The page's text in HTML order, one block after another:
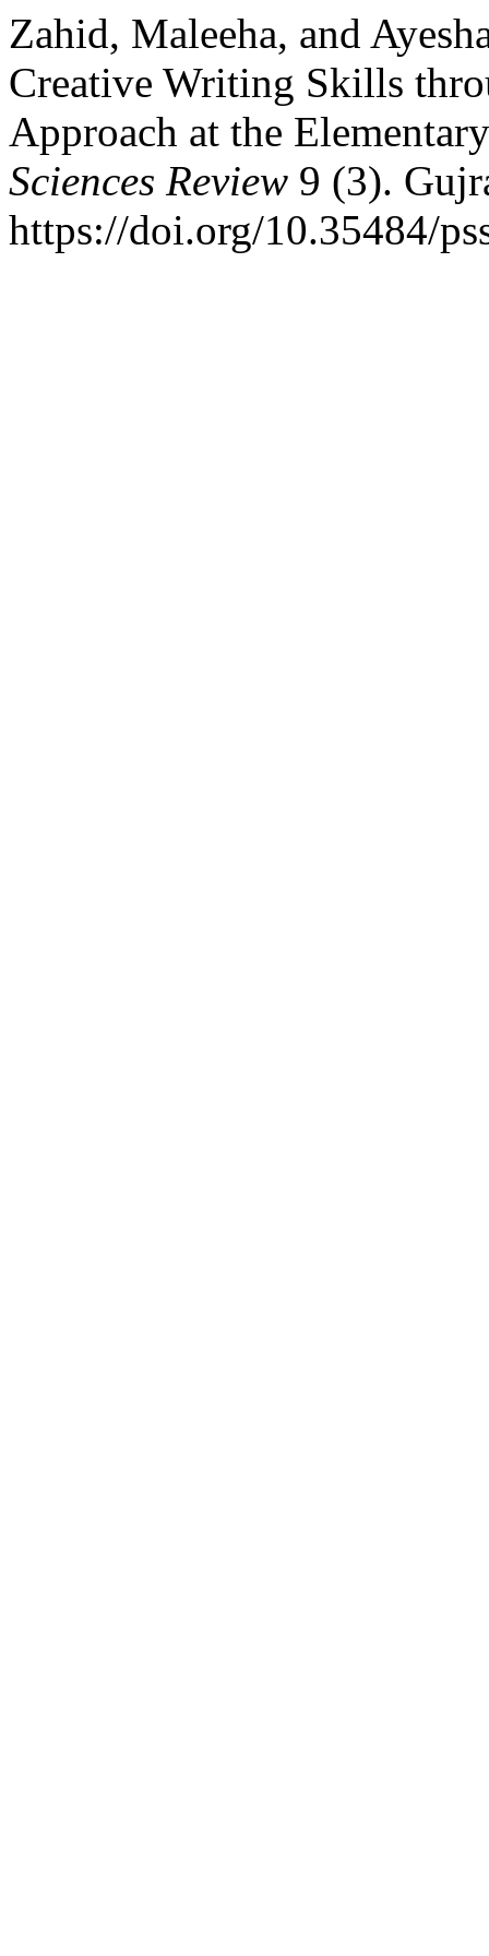
Zahid, Maleeha, and
Creative Writing Skills
Approach at the
Sciences Review 9 (3).
https://doi.org/10.35484/